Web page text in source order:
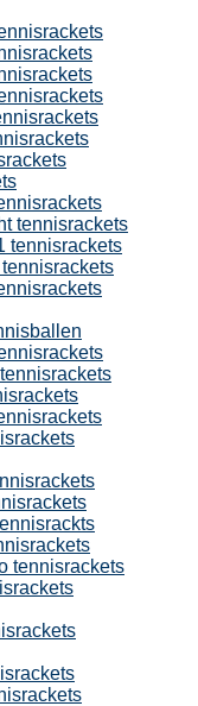
tennisrackets
tennisrackets
tennisrackets